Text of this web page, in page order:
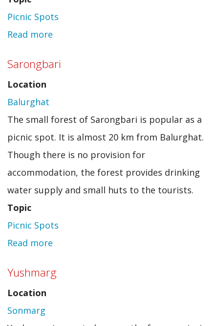
Picnic Spots
Read more
Valley
Sarongbari
Location
Balurghat
The small forest of Sarongbari is popular as a
picnic spot. It is almost 20 km from Balurghat.
Though there is no provision for
accommodation, the forest provides drinking
water supply and small huts to the tourists.
Topic
Picnic Spots
Read more
Yushmarg
Location
Sonmarg